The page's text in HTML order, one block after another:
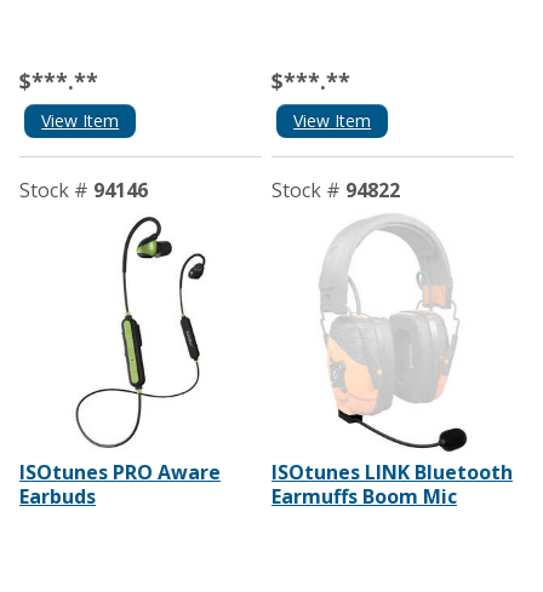
$***.**
View Item
$***.**
View Item
Stock # 94146
ISOtunes PRO Aware
Earbuds
Stock # 94822
ISOtunes LINK Bluetooth
Earmuffs Boom Mic